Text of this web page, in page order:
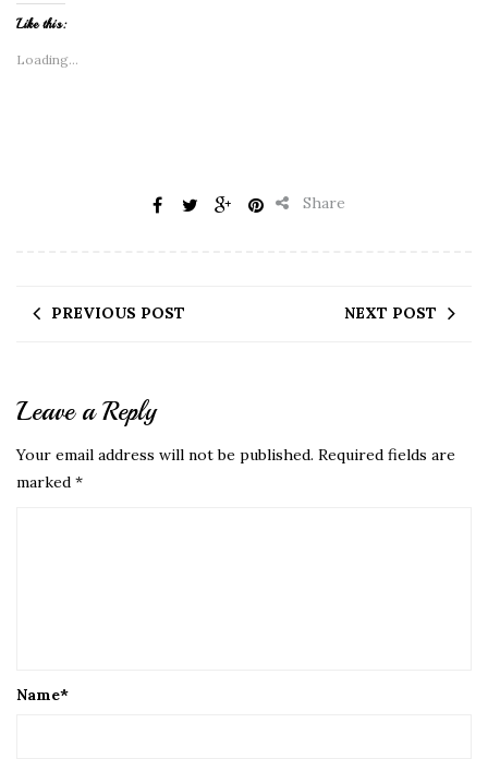
Like this:
Loading...
Share
PREVIOUS POST NEXT POST
Leave a Reply
Your email address will not be published. Required fields are
marked *
Name*